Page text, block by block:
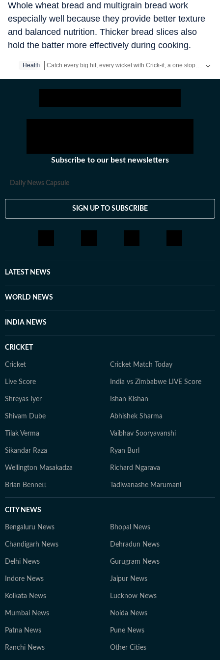
Whole wheat bread and multigrain bread work
especially well because they provide better texture
and balanced nutrition. Thicker bread slices also
hold the batter more effectively during cooking.
Health
Subscribe to our best newsletters
Daily News Capsule
SIGN UP TO SUBSCRIBE
LATEST NEWS
WORLD NEWS
INDIA NEWS
CRICKET
Cricket Cricket Match Today
Live Score India vs Zimbabwe LIVE Score
Shreyas Iyer Ishan Kishan
Shivam Dube Abhishek Sharma
Tilak Verma Vaibhav Sooryavanshi
Sikandar Raza Ryan Burl
Wellington Masakadza Richard Ngarava
Brian Bennett Tadiwanashe Marumani
CITY NEWS
Bengaluru News Bhopal News
Chandigarh News Dehradun News
Delhi News Gurugram News
Indore News Jaipur News
Kolkata News Lucknow News
Mumbai News Noida News
Patna News Pune News
Ranchi News Other Cities